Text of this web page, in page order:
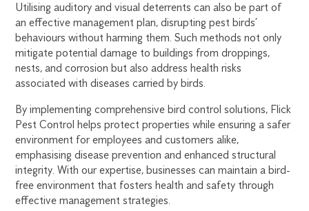
Utilising auditory and visual deterrents can also be part of
an effective management plan, disrupting pest birds’
behaviours without harming them. Such methods not only
mitigate potential damage to buildings from droppings,
nests, and corrosion but also address health risks
associated with diseases carried by birds.
By implementing comprehensive bird control solutions, Flick
Pest Control helps protect properties while ensuring a safer
environment for employees and customers alike,
emphasising disease prevention and enhanced structural
integrity. With our expertise, businesses can maintain a bird-
free environment that fosters health and safety through
effective management strategies.